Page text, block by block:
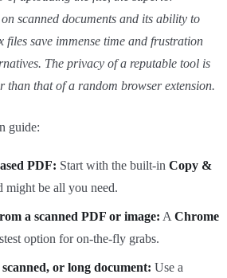
scanned documents and its ability to
files save immense time and frustration
The privacy of a reputable tool is
than that of a random browser extension.
guide:
PDF: Start with the built-in Copy &
might be all you need.
a scanned PDF or image: A Chrome
option for on-the-fly grabs.
or long document: Use a